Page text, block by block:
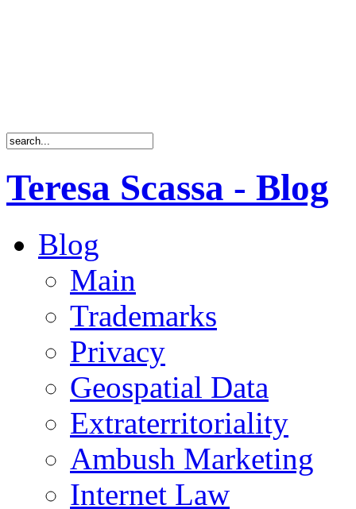
Teresa Scassa - Blog
Blog
Main
Trademarks
Privacy
Geospatial Data
Extraterritoriality
Ambush Marketing
Internet Law